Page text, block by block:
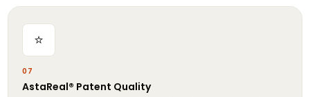
⭐
07
AstaReal® Patent Quality
AstaReal® from Fuji Chemical Industries Co., Ltd. (Japan) is a